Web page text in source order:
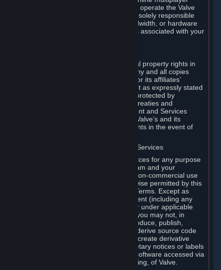
games of Valve products. If you wish to operate the Valve
Dedicated Server Software, you will be solely responsible
for procuring any Internet access, bandwidth, or hardware
for such activities and will bear all costs associated with your
All title, ownership rights and intellectual property rights in
and to the Content and Services and any and all copies
thereof, are owned by Valve and/or its or its affiliates’
licensors. All rights are reserved, except as expressly stated
herein. The Content and Services are protected by
copyright laws, international copyright treaties and
conventions and other laws. The Content and Services
contain certain licensed materials and Valve’s and its
affiliates’ licensors may protect their rights in the event of
G. Restrictions on Use of Content and Services
You may not use the Content and Services for any purpose
other than the permitted access to Steam and your
Subscriptions, and to make personal, non-commercial use
of your Subscriptions, except as otherwise permitted by this
Agreement or applicable Subscription Terms. Except as
otherwise permitted under this Agreement (including any
Subscription Terms or Rules of Use), or under applicable
law notwithstanding these restrictions, you may not, in
whole or in part, copy, photocopy, reproduce, publish,
distribute, translate, reverse engineer, derive source code
from, modify, disassemble, decompile, create derivative
works based on, or remove any proprietary notices or labels
from the Content and Services or any software accessed via
Steam without the prior consent, in writing, of Valve.